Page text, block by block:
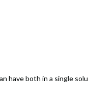
have both in a single